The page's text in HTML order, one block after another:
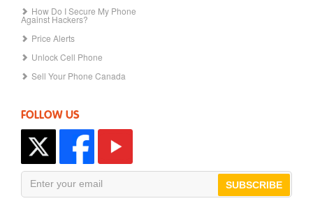
How Do I Secure My Phone
Against Hackers?
Price Alerts
Unlock Cell Phone
Sell Your Phone Canada
FOLLOW US
SUBSCRIBE